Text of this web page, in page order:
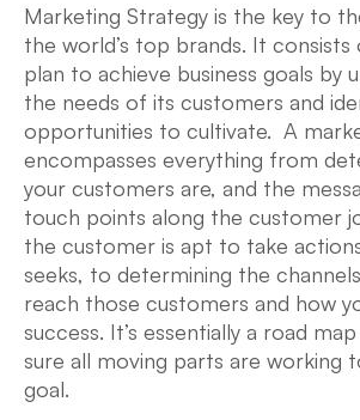
Marketing Strategy is the key to
the world’s top brands. It
plan to achieve business goals by
the needs of its customers and
opportunities to cultivate. A
encompasses everything from
your customers are, and the
touch points along the customer
the customer is apt to take
seeks, to determining the
reach those customers and how
success. It’s essentially a road
sure all moving parts are working
goal.